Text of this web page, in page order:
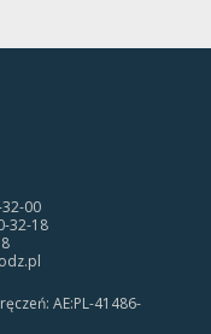
00
32-18
AE:PL-41486-